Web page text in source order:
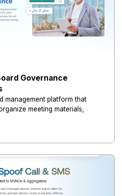
Governance
management platform that
meeting materials,
workflows digitally.